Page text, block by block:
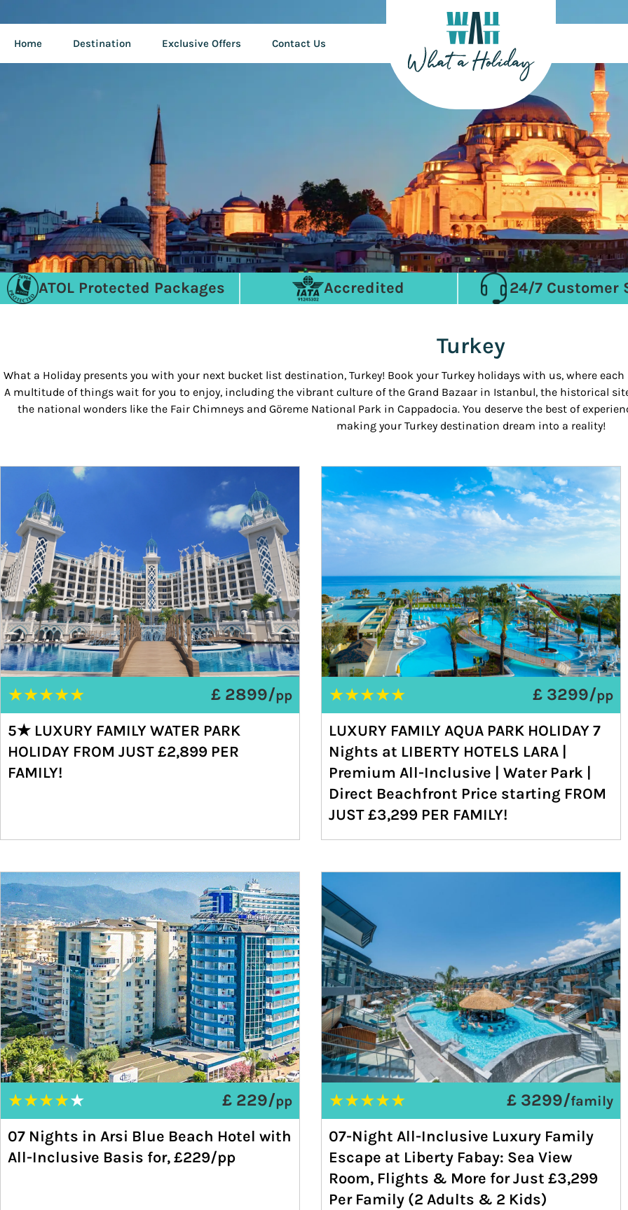
Home Destination Exclusive Offers Contact Us
ATOL Protected Packages Accredited 24/7 Customer
Turkey
What a Holiday presents you with your next bucket list destination, Turkey! Book your Turkey holidays with us, where
A multitude of things wait for you to enjoy, including the vibrant culture of the Grand Bazaar in Istanbul, the historical
the national wonders like the Fair Chimneys and Göreme National Park in Cappadocia. You deserve the best of
making your Turkey destination dream into a reality!
★★★★★ £ 2899/pp
5★ LUXURY FAMILY WATER PARK
HOLIDAY FROM JUST £2,899 PER
FAMILY!
★★★★★ £ 3299/pp
LUXURY FAMILY AQUA PARK HOLIDAY 7
Nights at LIBERTY HOTELS LARA |
Premium All-Inclusive | Water Park |
Direct Beachfront Price starting FROM
JUST £3,299 PER FAMILY!
★★★★★ £ 229/pp
07 Nights in Arsi Blue Beach Hotel with
All-Inclusive Basis for, £229/pp
★★★★★ £ 3299/family
07-Night All-Inclusive Luxury Family
Escape at Liberty Fabay: Sea View
Room, Flights & More for Just £3,299
Per Family (2 Adults & 2 Kids)